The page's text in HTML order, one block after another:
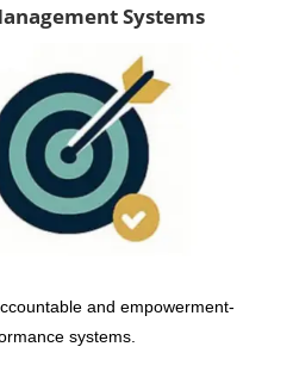
Systems
and empowerment-
systems.